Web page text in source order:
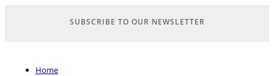
SUBSCRIBE TO OUR NEWSLETTER
Home